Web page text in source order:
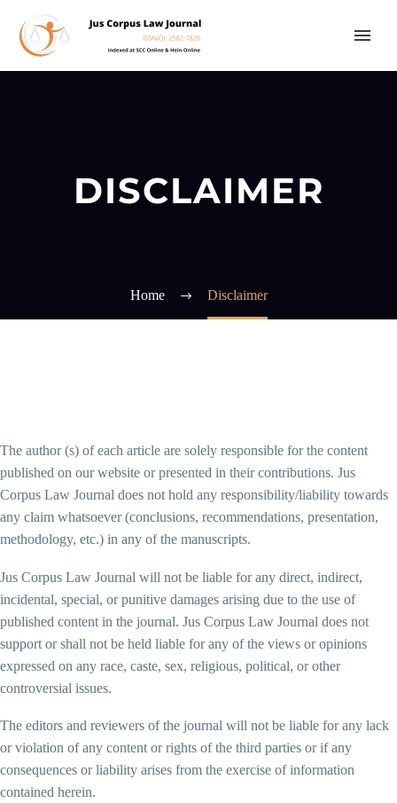
DISCLAIMER
Home Disclaimer
The author (s) of each article are solely responsible for the content
published on our website or presented in their contributions. Jus
Corpus Law Journal does not hold any responsibility/liability towards
any claim whatsoever (conclusions, recommendations, presentation,
methodology, etc.) in any of the manuscripts.
Jus Corpus Law Journal will not be liable for any direct, indirect,
incidental, special, or punitive damages arising due to the use of
published content in the journal. Jus Corpus Law Journal does not
support or shall not be held liable for any of the views or opinions
expressed on any race, caste, sex, religious, political, or other
controversial issues.
The editors and reviewers of the journal will not be liable for any lack
or violation of any content or rights of the third parties or if any
consequences or liability arises from the exercise of information
contained herein.